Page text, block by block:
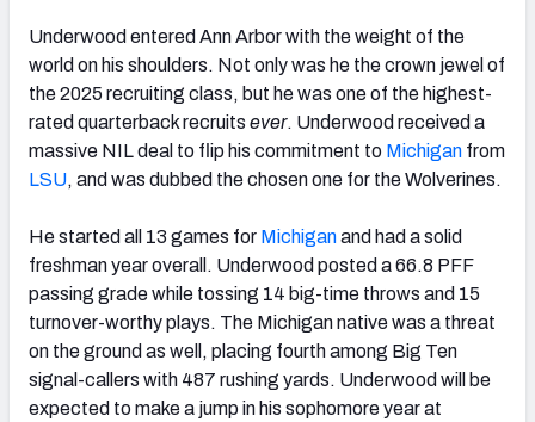
Underwood entered Ann Arbor with the weight of the
world on his shoulders. Not only was he the crown jewel of
the 2025 recruiting class, but he was one of the highest-
rated quarterback recruits ever. Underwood received a
massive NIL deal to flip his commitment to Michigan from
LSU, and was dubbed the chosen one for the Wolverines.
He started all 13 games for Michiganand had a solid
freshman year overall. Underwood posted a 66.8 PFF
passing grade while tossing 14 big-time throws and 15
turnover-worthy plays. The Michigan native was a threat
on the ground as well, placing fourth among Big Ten
signal-callers with 487 rushing yards. Underwood will be
expected to make a jump in his sophomore year at